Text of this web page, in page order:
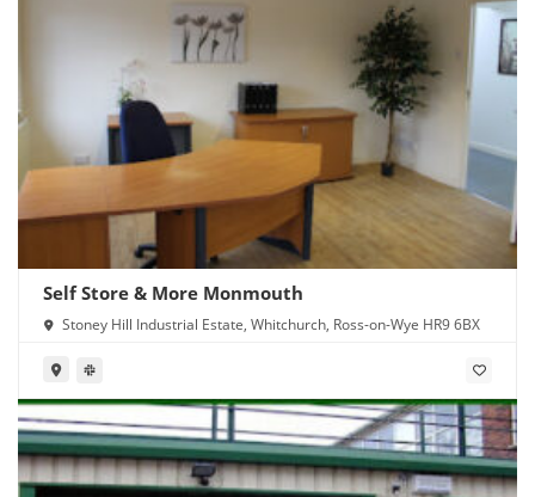
Self Store & More Monmouth
Stoney Hill Industrial Estate, Whitchurch, Ross-on-Wye HR9 6BX